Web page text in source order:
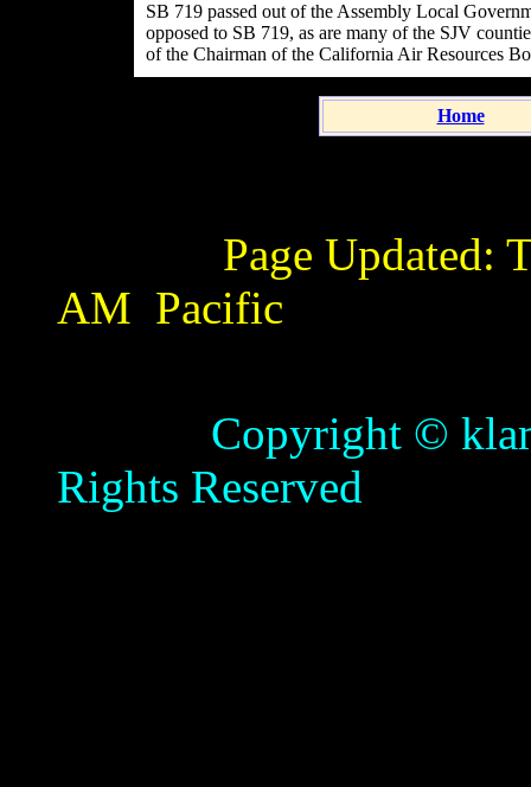
SB 719 passed out of the Assembly Local
opposed to SB 719, as are many of the SJV
of the Chairman of the California Air Resources
Home
Page Updated:
AM Pacific
Copyright ©
Rights Reserved